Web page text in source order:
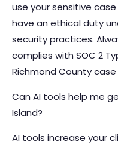
use your sensitive
have an ethical duty
security practices.
complies with SOC 2
Richmond County
Can AI tools help me
Island?
AI tools increase your